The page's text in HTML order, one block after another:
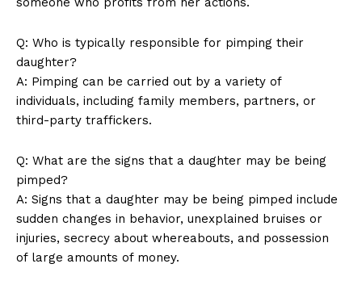
Q: Who is typically responsible for pimping their
daughter?
A: Pimping can⁤ be carried out by ⁤a variety of​
individuals, including family members, partners, ‌or
third-party ‍traffickers.
Q: What are the ‍signs that⁢ a daughter ​may be being
pimped?
A: ​Signs that a daughter may be being pimped include
sudden changes in behavior,​ unexplained bruises or
‍injuries, secrecy‌ about whereabouts, and possession​
of large ‍amounts of ⁢money.